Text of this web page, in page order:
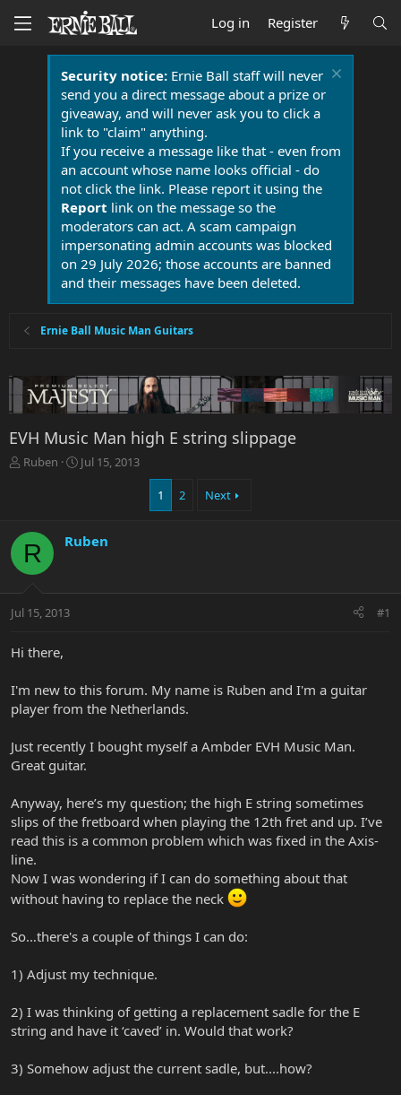
Log in Register
Security notice:Ernie Ball staff will never
send you a direct message about a prize or
giveaway, and will never ask you to click a
link to "claim" anything.
If you receive a message like that - even from
an account whose name looks official - do
not click the link. Please report it using the
Report link on the message so the
moderators can act. A scam campaign
impersonating admin accounts was blocked
on 29 July 2026; those accounts are banned
and their messages have been deleted.
Ernie Ball Music Man Guitars
EVH Music Man high E string slippage
T
d
t
r
t
r
Ruben
S
d
e
Jul 15, 2013
1 2 Next
R Ruben
Jul 15, 2013 #1
Hi there,
I'm new to this forum. My name is Ruben and I'm a guitar
player from the Netherlands.
Just recently I bought myself a Ambder EVH Music Man.
Great guitar.
Anyway, here’s my question; the high E string sometimes
slips of the fretboard when playing the 12th fret and up. I’ve
read this is a common problem which was fixed in the Axis-
line.
Now I was wondering if I can do something about that
without having to replace the neck
So…there's a couple of things I can do:
1) Adjust my technique.
2) I was thinking of getting a replacement sadle for the E
string and have it ‘caved’ in. Would that work?
3) Somehow adjust the current sadle, but....how?